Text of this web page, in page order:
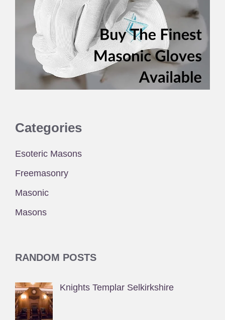
Categories
Esoteric Masons
Freemasonry
Masonic
Masons
RANDOM POSTS
Knights Templar Selkirkshire